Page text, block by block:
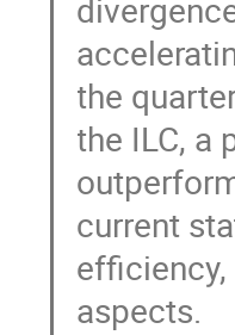
the
the ILC, a
current
aspects.